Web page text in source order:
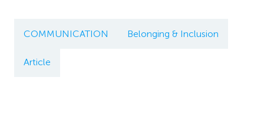
COMMUNICATION Belonging & Inclusion
Article